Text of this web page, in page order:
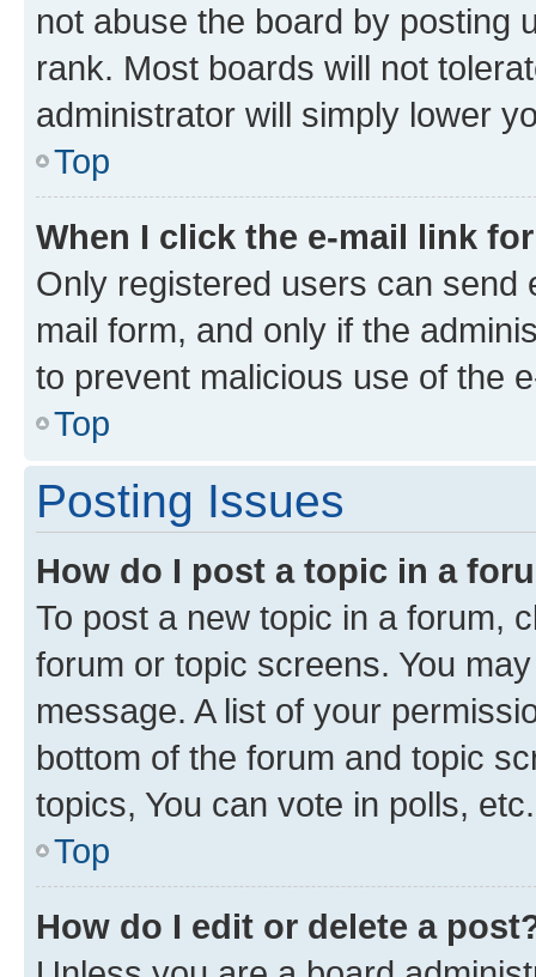
not abuse the board by posting
rank. Most boards will not
administrator will simply lower
Top
When I click the e-mail link
Only registered users can send
mail form, and only if the
to prevent malicious use of the
Top
Posting Issues
How do I post a topic in a
To post a new topic in a forum,
forum or topic screens. You
message. A list of your
bottom of the forum and topic
topics, You can vote in polls, etc.
Top
How do I edit or delete a